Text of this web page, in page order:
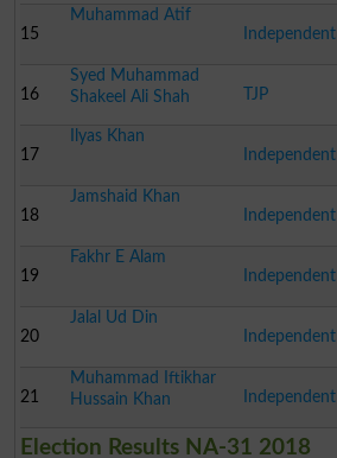
15
Muhammad Atif
Independent
16
Syed Muhammad
Shakeel Ali Shah
TJP
17
Ilyas Khan
Independent
18
Jamshaid Khan
Independent
19
Fakhr E Alam
Independent
20
Jalal Ud Din
Independent
21
Muhammad Iftikhar
Hussain Khan
Independent
Election Results NA-31 2018